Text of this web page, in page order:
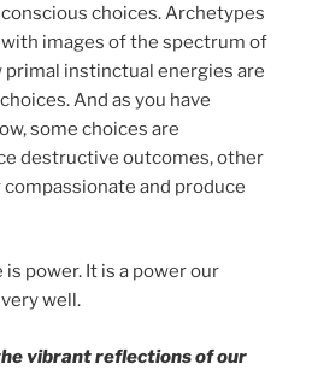
choices. Archetypes
images of the spectrum of
instinctual energies are
And as you have
some choices are
destructive outcomes, other
and produce
power. It is a power our
well.
vibrant reflections of our